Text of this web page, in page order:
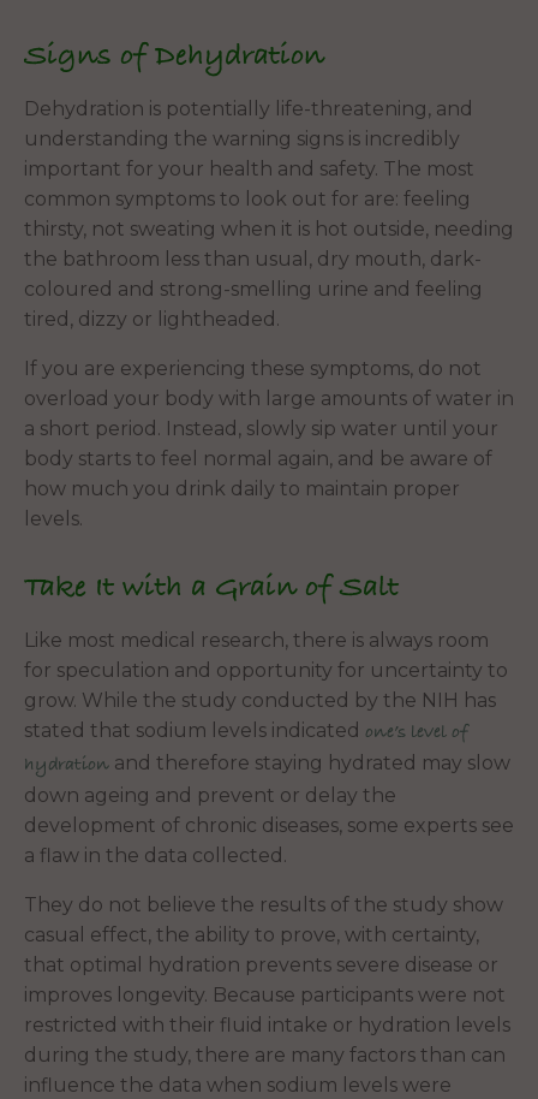
Signs of Dehydration
Dehydration is potentially life-threatening, and
understanding the warning signs is incredibly
important for your health and safety. The most
common symptoms to look out for are: feeling
thirsty, not sweating when it is hot outside, needing
the bathroom less than usual, dry mouth, dark-
coloured and strong-smelling urine and feeling
tired, dizzy or lightheaded.
If you are experiencing these symptoms, do not
overload your body with large amounts of water in
a short period. Instead, slowly sip water until your
body starts to feel normal again, and be aware of
how much you drink daily to maintain proper
levels.
Take It with a Grain of Salt
Like most medical research, there is always room
for speculation and opportunity for uncertainty to
grow. While the study conducted by the NIH has
stated that sodium levels indicated one’s level of
hydration and therefore staying hydrated may slow
down ageing and prevent or delay the
development of chronic diseases, some experts see
a flaw in the data collected.
They do not believe the results of the study show
casual effect, the ability to prove, with certainty,
that optimal hydration prevents severe disease or
improves longevity. Because participants were not
restricted with their fluid intake or hydration levels
during the study, there are many factors than can
influence the data when sodium levels were